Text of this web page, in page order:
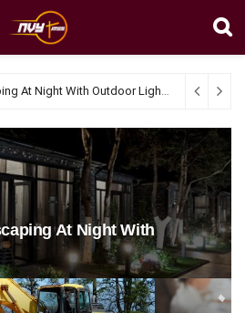
Renovating Landscaping At Night With Outdoor Lighting April 4,
At Night With